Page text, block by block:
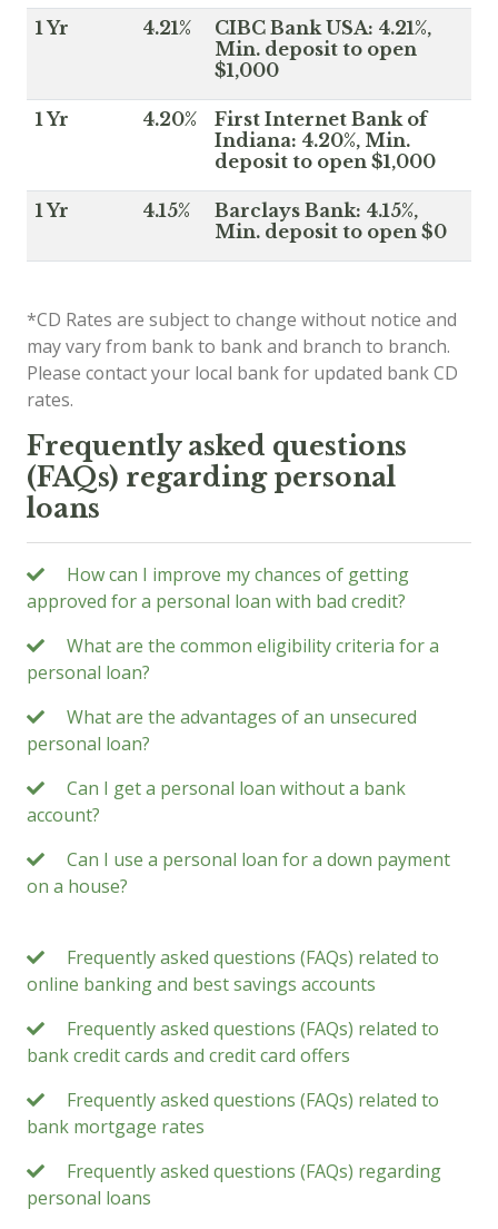
1 Yr 4.21%
CIBC Bank USA: 4.21%,
Min. deposit to open
$1,000
1 Yr 4.20%
First Internet Bank of
Indiana: 4.20%, Min.
deposit to open $1,000
1 Yr 4.15%
Barclays Bank: 4.15%,
Min. deposit to open $0
*CD Rates are subject to change without notice and
may vary from bank to bank and branch to branch.
Please contact your local bank for updated bank CD
rates.
Frequently asked questions
(FAQs) regarding personal
loans
How can I improve my chances of getting
approved for a personal loan with bad credit?
What are the common eligibility criteria for a
personal loan?
What are the advantages of an unsecured
personal loan?
Can I get a personal loan without a bank
account?
Can I use a personal loan for a down payment
on a house?
Frequently asked questions (FAQs) related to
online banking and best savings accounts
Frequently asked questions (FAQs) related to
bank credit cards and credit card offers
Frequently asked questions (FAQs) related to
bank mortgage rates
Frequently asked questions (FAQs) regarding
personal loans